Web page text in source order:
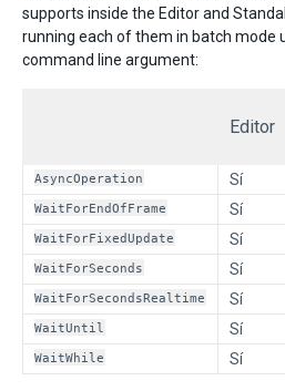
supports inside the Editor and
running each of them in batch mode
command line argument:
Editor
AsyncOperation Sí
WaitForEndOfFrame Sí
WaitForFixedUpdate Sí
WaitForSeconds Sí
WaitForSecondsRealtime Sí
WaitUntil Sí
WaitWhile Sí